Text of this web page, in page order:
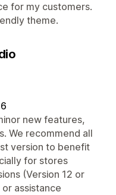
for my customers.
theme.
new features,
We recommend all
version to benefit
for stores
(Version 12 or
assistance